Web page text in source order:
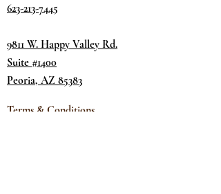
623-213-7445
9811 W. Happy Valley Rd.
Suite #1400
Peoria, AZ 85383
Terms & Conditions